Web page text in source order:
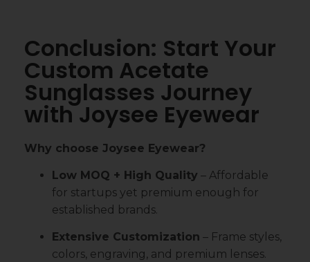
Conclusion: Start Your
Custom Acetate
Sunglasses Journey
with Joysee Eyewear
Why choose Joysee Eyewear?
Low MOQ + High Quality – Affordable
for startups yet premium enough for
established brands.
Extensive Customization – Frame styles,
colors, engraving, and premium lenses.